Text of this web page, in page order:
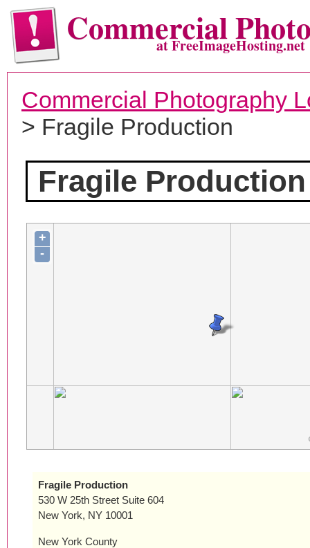
Commercialat FreeImageHosting.net
Commercial Photography
> Fragile Production
Fragile Production
+
-
Fragile Production
530 W 25th Street Suite 604
New York, NY 10001
New York County